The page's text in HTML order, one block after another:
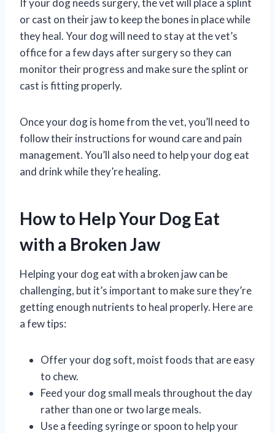
or cast on their jaw to keep the bones in place while
they heal. Your dog will need to stay at the vet’s
office for a few days after surgery so they can
monitor their progress and make sure the splint or
cast is fitting properly.
Once your dog is home from the vet, you’ll need to
follow their instructions for wound care and pain
management. You’ll also need to help your dog eat
and drink while they’re healing.
How to Help Your Dog Eat
with a Broken Jaw
Helping your dog eat with a broken jaw can be
challenging, but it’s important to make sure they’re
getting enough nutrients to heal properly. Here are
a few tips:
Offer your dog soft, moist foods that are easy
to chew.
Feed your dog small meals throughout the day
rather than one or two large meals.
Use a feeding syringe or spoon to help your